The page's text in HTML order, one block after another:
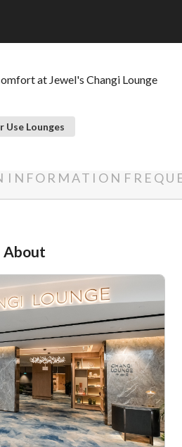
at Jewel's Changi Lounge
Use Lounges
INFORMATION
About